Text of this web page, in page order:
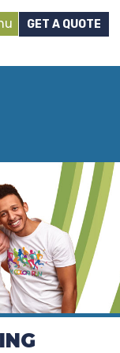
GET A QUOTE